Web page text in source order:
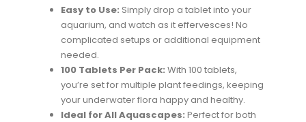
Easy to Use: Simply drop a tablet into your
aquarium, and watch as it effervesces! No
complicated setups or additional equipment
needed.
100 Tablets Per Pack: With 100 tablets,
you’re set for multiple plant feedings, keeping
your underwater flora happy and healthy.
Ideal for All Aquascapes: Perfect for both